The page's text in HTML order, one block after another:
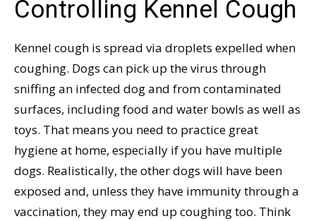
Controlling Kennel Cough
Kennel cough is spread via droplets expelled when
coughing. Dogs can pick up the virus through
sniffing an infected dog and from contaminated
surfaces, including food and water bowls as well as
toys. That means you need to practice great
hygiene at home, especially if you have multiple
dogs. Realistically, the other dogs will have been
exposed and, unless they have immunity through a
vaccination, they may end up coughing too. Think